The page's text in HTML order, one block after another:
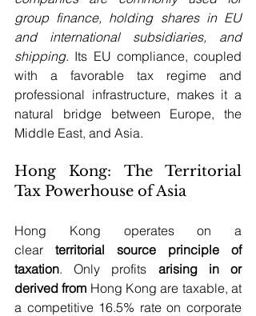
group finance, holding shares in EU
and international subsidiaries, and
shipping. Its EU compliance, coupled
with a favorable tax regime and
professional infrastructure, makes it a
natural bridge between Europe, the
Middle East, and Asia.
Hong Kong: The Territorial
Tax Powerhouse of Asia
Hong Kong operates on a
clear territorial source principle of
taxation. Only profits arising in or
derived from Hong Kong are taxable, at
a competitive 16.5% rate on corporate